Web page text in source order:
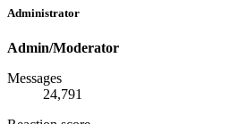
Administrator
Admin/Moderator
Messages
24,791